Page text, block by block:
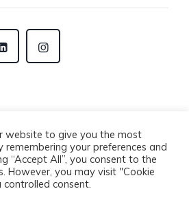
Eventus Recruitment Group. All
Rights Reserved.
Policy
Cookie Policy
website to give you the most
remembering your preferences and
“Accept All”, you consent to the
However, you may visit "Cookie
consent.